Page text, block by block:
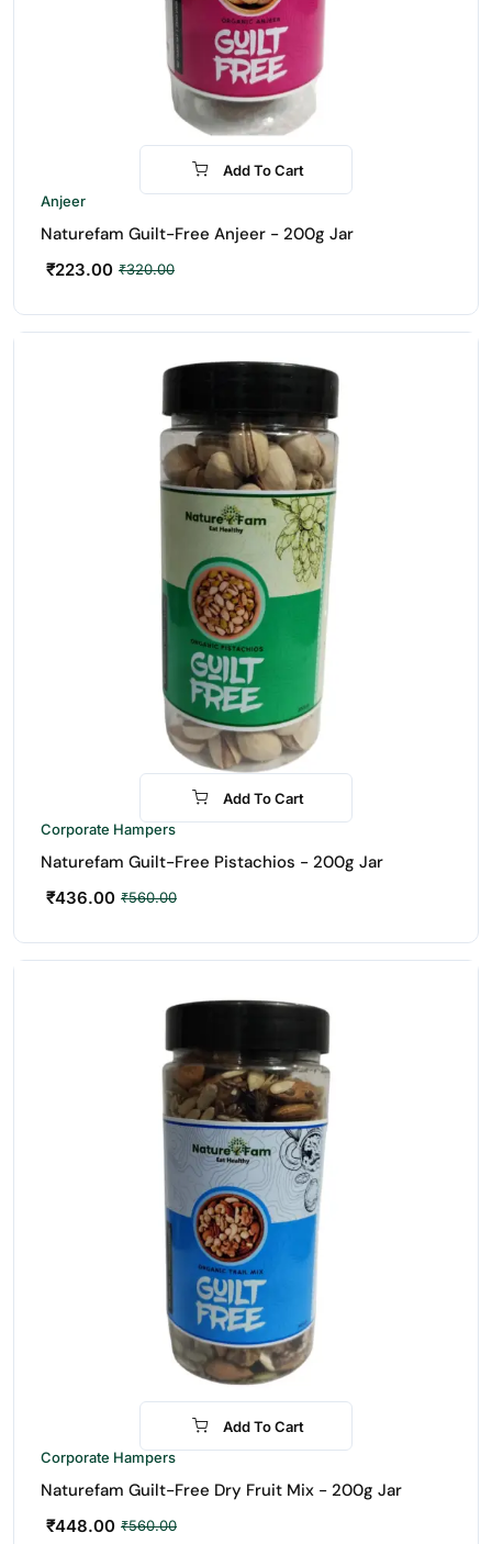
-30%
Add To Cart
Anjeer
Naturefam Guilt-Free Anjeer - 200g Jar
₹320.00
₹223.00
-22%
Add To Cart
Corporate Hampers
Naturefam Guilt-Free Pistachios - 200g Jar
₹560.00
₹436.00
-20%
Add To Cart
Corporate Hampers
Naturefam Guilt-Free Dry Fruit Mix - 200g Jar
₹560.00
₹448.00